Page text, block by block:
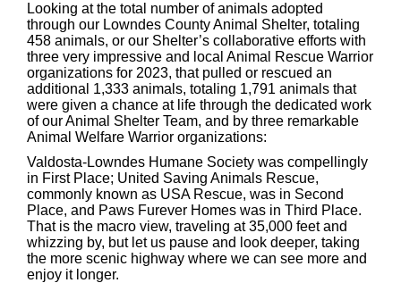
Looking at the total number of animals adopted
through our Lowndes County Animal Shelter, totaling
458 animals, or our Shelter’s collaborative efforts with
three very impressive and local Animal Rescue Warrior
organizations for 2023, that pulled or rescued an
additional 1,333 animals, totaling 1,791 animals that
were given a chance at life through the dedicated work
of our Animal Shelter Team, and by three remarkable
Animal Welfare Warrior organizations:
Valdosta-Lowndes Humane Society was compellingly
in First Place; United Saving Animals Rescue,
commonly known as USA Rescue, was in Second
Place, and Paws Furever Homes was in Third Place.
That is the macro view, traveling at 35,000 feet and
whizzing by, but let us pause and look deeper, taking
the more scenic highway where we can see more and
enjoy it longer.